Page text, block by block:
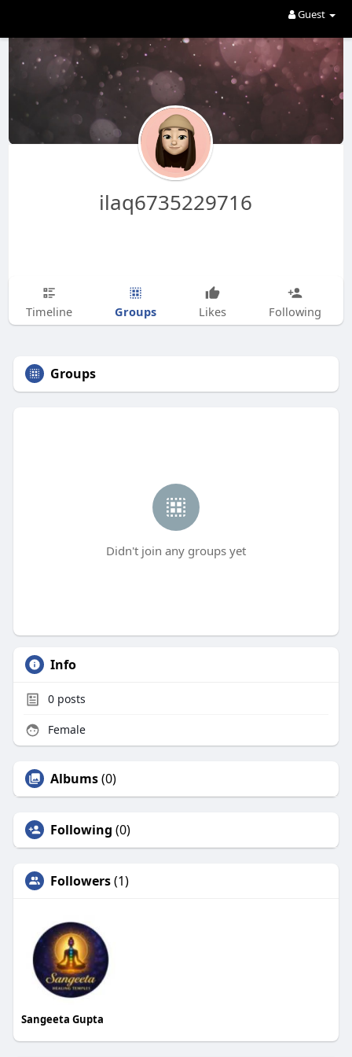
Guest
ilaq6735229716
Timeline Groups Likes Following
Groups
Didn't join any groups yet
Info
0posts
Female
Albums(0)
Following (0)
Followers(1)
Sangeeta Gupta